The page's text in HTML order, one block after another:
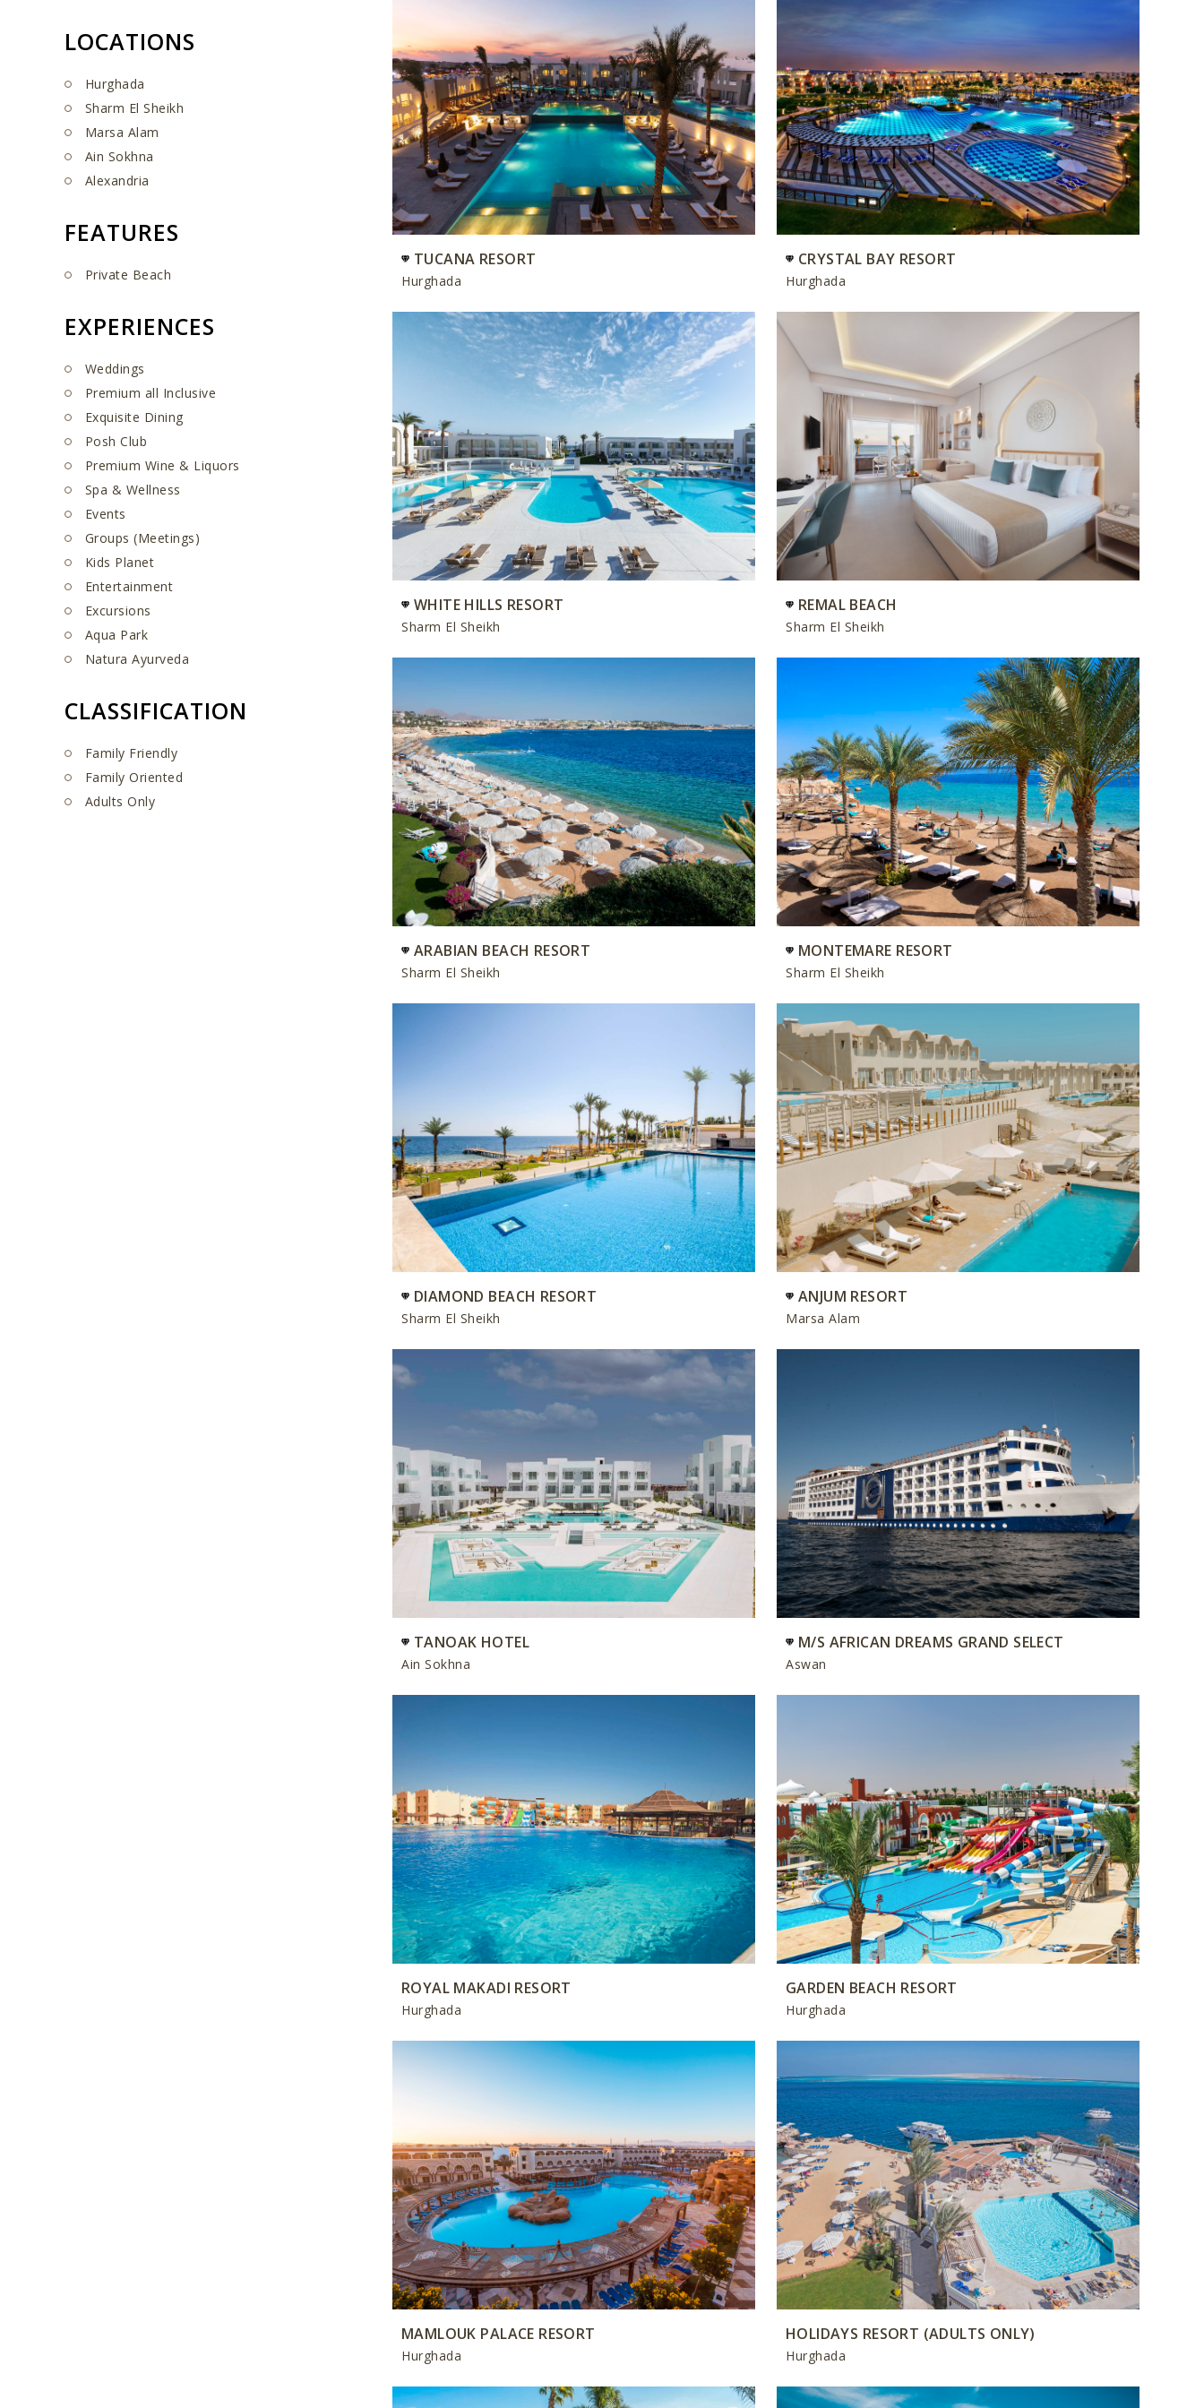
LOCATIONS
Hurghada
Sharm El Sheikh
Marsa Alam
Ain Sokhna
Alexandria
FEATURES
Private Beach
EXPERIENCES
Weddings
Premium all Inclusive
Exquisite Dining
Posh Club
Premium Wine & Liquors
Spa & Wellness
Events
Groups (Meetings)
Kids Planet
Entertainment
Excursions
Aqua Park
Natura Ayurveda
CLASSIFICATION
Family Friendly
Family Oriented
Adults Only
TUCANA RESORT
Hurghada
CRYSTAL BAY RESORT
Hurghada
WHITE HILLS RESORT
Sharm El Sheikh
REMAL BEACH
Sharm El Sheikh
ARABIAN BEACH RESORT
Sharm El Sheikh
MONTEMARE RESORT
Sharm El Sheikh
DIAMOND BEACH RESORT
Sharm El Sheikh
ANJUM RESORT
Marsa Alam
TANOAK HOTEL
Ain Sokhna
M/S AFRICAN DREAMS GRAND SELECT
Aswan
ROYAL MAKADI RESORT
Hurghada
GARDEN BEACH RESORT
Hurghada
MAMLOUK PALACE RESORT
Hurghada
HOLIDAYS RESORT (ADULTS ONLY)
Hurghada